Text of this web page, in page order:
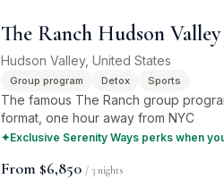
The Ranch Hudson Valley
Hudson Valley, United States
Group program Detox Sports
The famous The Ranch group
format, one hour away from NYC
✦Exclusive Serenity Ways perks when
From $6,850 / 3 nights